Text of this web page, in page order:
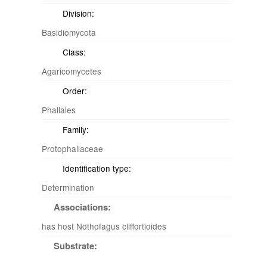
Division:
Basidiomycota
Class:
Agaricomycetes
Order:
Phallales
Family:
Protophallaceae
Identification type:
Determination
Associations:
has host Nothofagus cliffortioides
Substrate: